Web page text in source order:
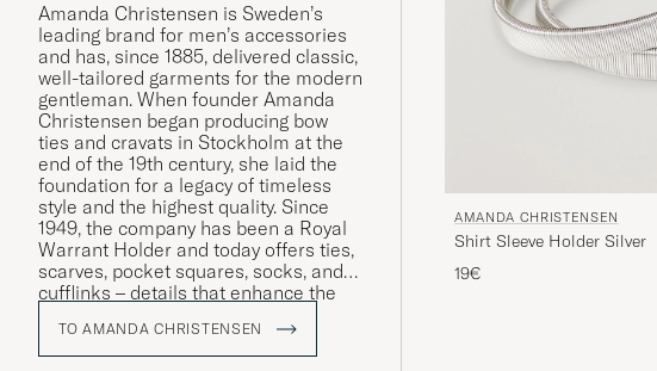
Amanda Christensen is Sweden’s
leading brand for men’s accessories
and has, since 1885, delivered classic,
well-tailored garments for the modern
gentleman. When founder Amanda
Christensen began producing bow
ties and cravats in Stockholm at the
end of the 19th century, she laid the
foundation for a legacy of timeless
style and the highest quality. Since
1949, the company has been a Royal
Warrant Holder and today offers ties,
scarves, pocket squares, socks, and
cufflinks – details that enhance the
men worldwide. A large part of the
production takes place around Lake
TO AMANDA CHRISTENSEN
AMANDA CHRISTENSEN
Shirt Sleeve Holder Silver
19€